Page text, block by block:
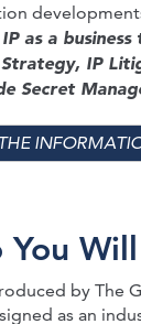
IP as a
IP
Secret
You
by The
as an